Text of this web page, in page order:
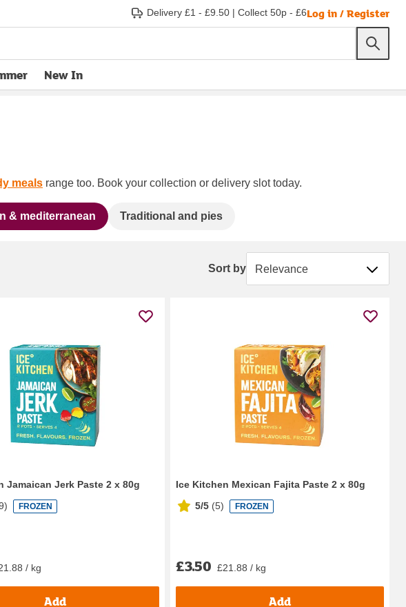
Delivery £1 - £9.50 | Collect 50p - £6Log in / Register
New In
meals range too. Book your collection or delivery slot today.
& mediterranean Traditional and pies
Sort by Sort by
Jamaican Jerk Paste 2 x 80g
) FROZEN
/ kg
Add
Ice Kitchen Mexican Fajita Paste 2 x 80g
5/5 (5) FROZEN
£3.50 £21.88 / kg
Add